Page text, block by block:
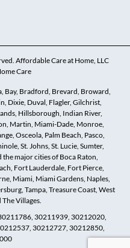
Affordable Care at Home, LLC
Care
Bay, Bradford, Brevard, Broward,
Dixie, Duval, Flagler, Gilchrist,
Hillsborough, Indian River,
Martin, Miami-Dade, Monroe,
Osceola, Palm Beach, Pasco,
St. Johns, St. Lucie, Sumter,
major cities of Boca Raton,
Fort Lauderdale, Fort Pierce,
Miami, Miami Gardens, Naples,
Tampa, Treasure Coast, West
Villages.
30211939, 30212020,
30212727, 30212850,